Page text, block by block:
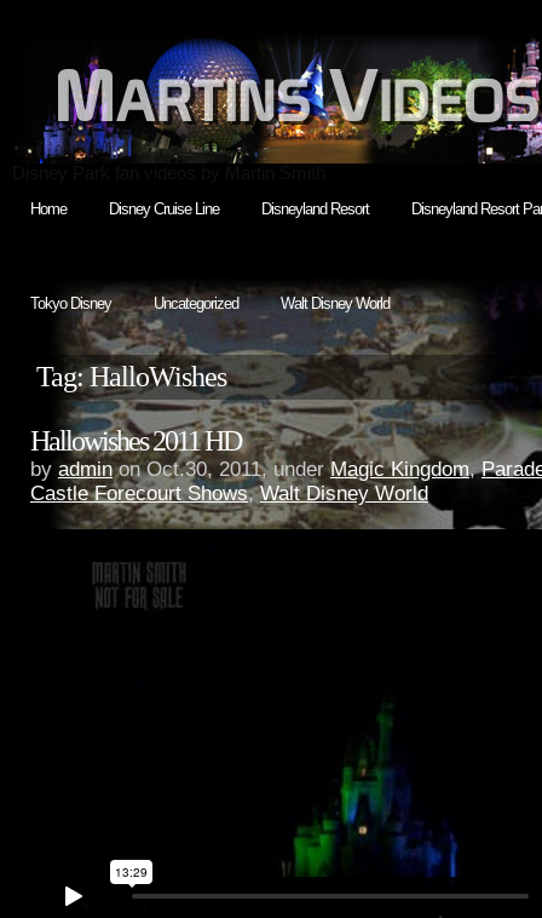
Home Disney Cruise Line Disneyland Resort Disneyland Resort
Tokyo Disney Uncategorized Walt Disney World
Tag: HalloWishes
Hallowishes 2011 HD
by adminon Oct.30, 2011, underMagic Kingdom,
Castle Forecourt Shows,Walt Disney World